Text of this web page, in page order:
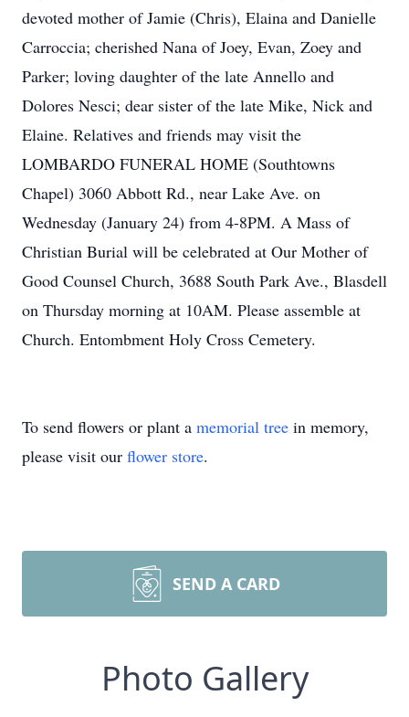
devoted mother of Jamie (Chris), Elaina and Danielle
Carroccia; cherished Nana of Joey, Evan, Zoey and
Parker; loving daughter of the late Annello and
Dolores Nesci; dear sister of the late Mike, Nick and
Elaine. Relatives and friends may visit the
LOMBARDO FUNERAL HOME (Southtowns
Chapel) 3060 Abbott Rd., near Lake Ave. on
Wednesday (January 24) from 4-8PM. A Mass of
Christian Burial will be celebrated at Our Mother of
Good Counsel Church, 3688 South Park Ave., Blasdell
on Thursday morning at 10AM. Please assemble at
Church. Entombment Holy Cross Cemetery.
To send flowers or plant a memorial tree in memory,
please visit our flower store.
SEND A CARD
Photo Gallery